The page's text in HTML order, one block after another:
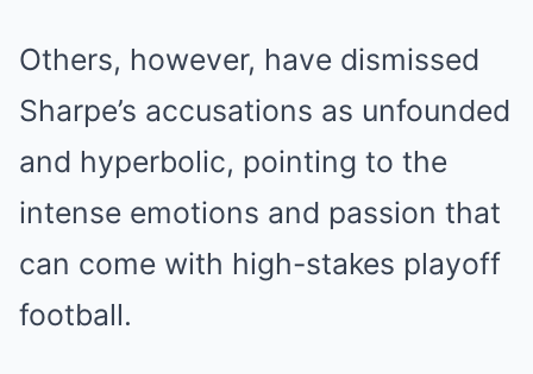
Others, however, have dismissed
Sharpe’s accusations as unfounded
and hyperbolic, pointing to the
intense emotions and passion that
can come with high-stakes playoff
football.